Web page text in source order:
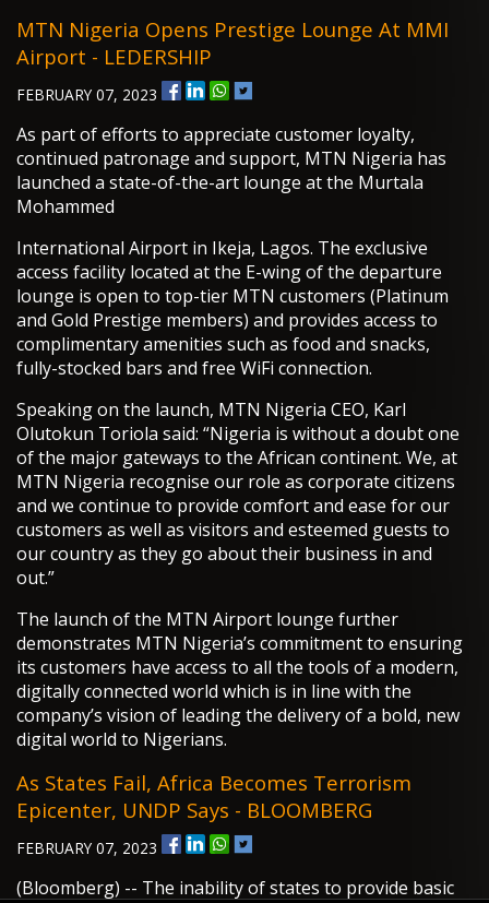
MTN Nigeria Opens Prestige Lounge At MMI
Airport - LEDERSHIP
FEBRUARY 07, 2023
As part of efforts to appreciate customer loyalty,
continued patronage and support, MTN Nigeria has
launched a state-of-the-art lounge at the Murtala
Mohammed
International Airport in Ikeja, Lagos. The exclusive
access facility located at the E-wing of the departure
lounge is open to top-tier MTN customers (Platinum
and Gold Prestige members) and provides access to
complimentary amenities such as food and snacks,
fully-stocked bars and free WiFi connection.
Speaking on the launch, MTN Nigeria CEO, Karl
Olutokun Toriola said: “Nigeria is without a doubt one
of the major gateways to the African continent. We, at
MTN Nigeria recognise our role as corporate citizens
and we continue to provide comfort and ease for our
customers as well as visitors and esteemed guests to
our country as they go about their business in and
out.”
The launch of the MTN Airport lounge further
demonstrates MTN Nigeria’s commitment to ensuring
its customers have access to all the tools of a modern,
digitally connected world which is in line with the
company’s vision of leading the delivery of a bold, new
digital world to Nigerians.
As States Fail, Africa Becomes Terrorism
Epicenter, UNDP Says - BLOOMBERG
FEBRUARY 07, 2023
(Bloomberg) -- The inability of states to provide basic